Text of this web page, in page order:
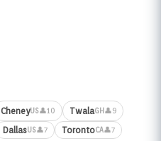
CheneyUS👤10 TwalaGH 👤9
DallasUS👤7 TorontoCA👤7